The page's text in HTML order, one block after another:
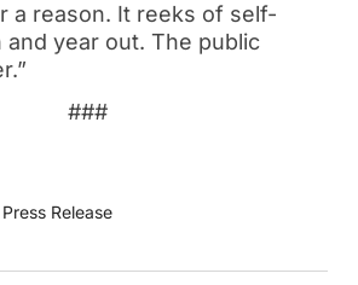
a reason. It reeks of self-
and year out. The public
###
Press Release